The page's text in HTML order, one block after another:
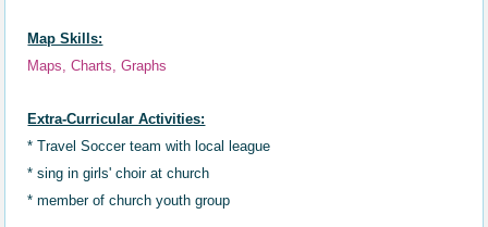
Map Skills:
Maps, Charts, Graphs
Extra-Curricular Activities:
* Travel Soccer team with local league
*sing in girls' choir at church
* member of church youth group